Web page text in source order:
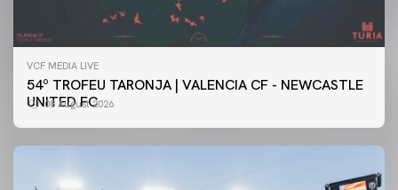
VCF MEDIA LIVE
54º TROFEU TARONJA | VALENCIA CF - NEWCASTLE
UNITED FC
08 August 2026